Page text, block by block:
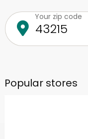
Your zip code
Popular stores